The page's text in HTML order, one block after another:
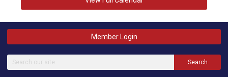
Member Login
Search